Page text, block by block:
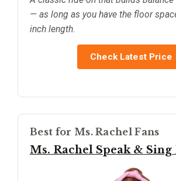
— as long as you have the floor
inch length.
Check Latest Price
Best for Ms. Rachel Fans
Ms. Rachel Speak &